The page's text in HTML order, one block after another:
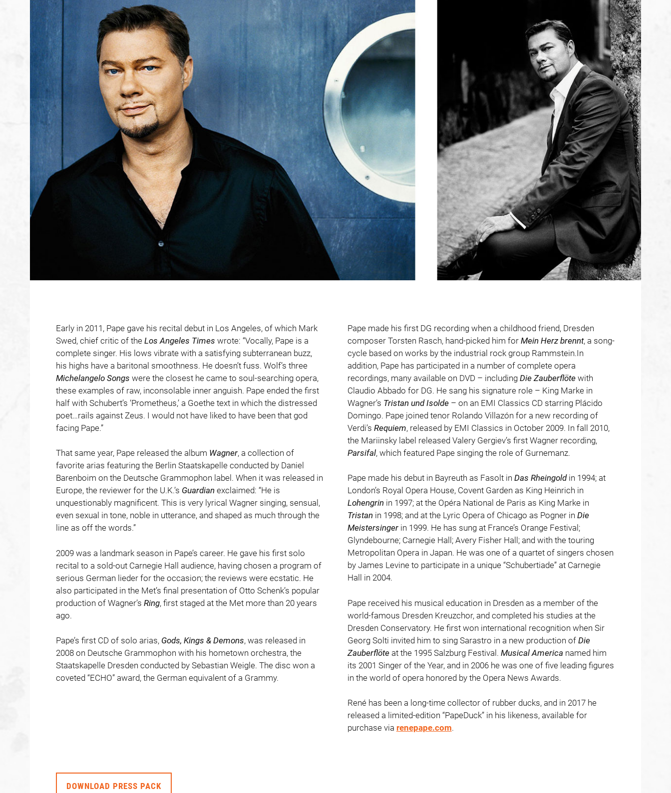
Early in 2011, Pape gave his recital debut in Los Angeles, of which Mark
Swed, chief critic of theLos Angeles Times wrote: “Vocally, Pape is a
complete singer. His lows vibrate with a satisfying subterranean buzz,
his highs have a baritonal smoothness. He doesn’t fuss. Wolf’s three
Michelangelo Songs were the closest he came to soul-searching opera,
these examples of raw, inconsolable inner anguish. Pape ended the first
half with Schubert’s ‘Prometheus,’ a Goethe text in which the distressed
poet…rails against Zeus. I would not have liked to have been that god
facing Pape.”
That same year, Pape released the album Wagner, a collection of
favorite arias featuring the Berlin Staatskapelle conducted by Daniel
Barenboim on the Deutsche Grammophon label. When it was released in
Europe, the reviewer for the U.K.’s Guardian exclaimed: “He is
unquestionably magnificent. This is very lyrical Wagner singing, sensual,
even sexual in tone, noble in utterance, and shaped as much through the
line as off the words.”
2009 was a landmark season in Pape’s career. He gave his first solo
recital to a sold-out Carnegie Hall audience, having chosen a program of
serious German lieder for the occasion; the reviews were ecstatic. He
also participated in the Met’s final presentation of Otto Schenk’s popular
production of Wagner’sRing, first staged at the Met more than 20 years
ago.
Pape’s first CD of solo arias, Gods, Kings & Demons, was released in
2008 on Deutsche Grammophon with his hometown orchestra, the
Staatskapelle Dresden conducted by Sebastian Weigle. The disc won a
coveted “ECHO” award, the German equivalent of a Grammy.
Pape made his first DG recording when a childhood friend, Dresden
composer Torsten Rasch, hand-picked him for Mein Herz brennt, a song-
cycle based on works by the industrial rock group Rammstein.In
addition, Pape has participated in a number of complete opera
recordings, many available on DVD – including Die Zauberflötewith
Claudio Abbado for DG. He sang his signature role – King Marke in
Wagner’s Tristan und Isolde– on an EMI Classics CD starring Plácido
Domingo. Pape joined tenor Rolando Villazón for a new recording of
Verdi’s Requiem, released by EMI Classics in October 2009. In fall 2010,
the Mariinsky label released Valery Gergiev’s first Wagner recording,
Parsifal, which featured Pape singing the role of Gurnemanz.
Pape made his debut in Bayreuth as Fasolt in Das Rheingoldin 1994; at
London’s Royal Opera House, Covent Garden as King Heinrich in
Lohengrin in 1997; at the Opéra National de Paris as King Marke in
Tristan in 1998; and at the Lyric Opera of Chicago as Pogner in Die
Meistersingerin 1999. He has sung at France’s Orange Festival;
Glyndebourne; Carnegie Hall; Avery Fisher Hall; and with the touring
Metropolitan Opera in Japan. He was one of a quartet of singers chosen
by James Levine to participate in a unique “Schubertiade” at Carnegie
Hall in 2004.
Pape received his musical education in Dresden as a member of the
world-famous Dresden Kreuzchor, and completed his studies at the
Dresden Conservatory. He first won international recognition when Sir
Georg Solti invited him to sing Sarastro in a new production of Die
Zauberflöteat the 1995 Salzburg Festival. Musical America named him
its 2001 Singer of the Year, and in 2006 he was one of five leading figures
in the world of opera honored by the Opera News Awards.
René has been a long-time collector of rubber ducks, and in 2017 he
released a limited-edition “PapeDuck” in his likeness, available for
purchase via renepape.com.
DOWNLOAD PRESS PACK